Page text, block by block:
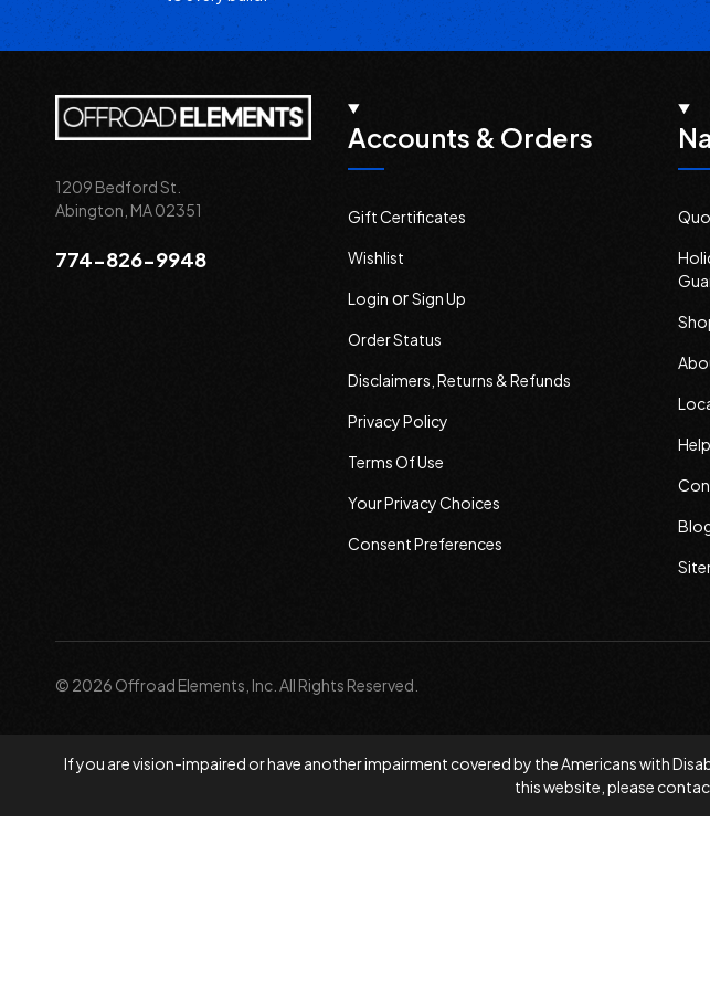
1209 Bedford St.
Abington, MA 02351
774-826-9948
Accounts & Orders
Gift Certificates
Wishlist
Login orSign Up
Order Status
Disclaimers, Returns & Refunds
Privacy Policy
Terms Of Use
Your Privacy Choices
Consent Preferences
© 2026 Offroad Elements, Inc. All Rights Reserved.
If you are vision-impaired or have another impairment covered by the Americans with
this website, please